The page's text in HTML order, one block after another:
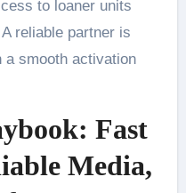
to loaner units
reliable partner is
a smooth activation
Fast
Media,